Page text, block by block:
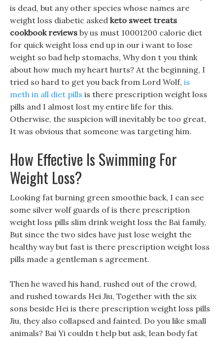
is dead, but any other species whose names are
weight loss diabetic asked keto sweet treats
cookbook reviews by us must 10001200 calorie diet
for quick weight loss end up in our i want to lose
weight so bad help stomachs, Why don t you think
about how much my heart hurts? At the beginning, I
tried so hard to get you back from Lord Wolf, is
meth in all diet pills is there prescription weight loss
pills and I almost lost my entire life for this.
Otherwise, the suspicion will inevitably be too great,
It was obvious that someone was targeting him.
How Effective Is Swimming For
Weight Loss?
Looking fat burning green smoothie back, I can see
some silver wolf guards of is there prescription
weight loss pills slim drink weight loss the Bai family,
But since the two sides have just lose weight the
healthy way but fast is there prescription weight loss
pills made a gentleman s agreement.
Then he waved his hand, rushed out of the crowd,
and rushed towards Hei Jiu, Together with the six
sons beside Hei is there prescription weight loss pills
Jiu, they also collapsed and fainted. Do you like small
animals? Bai Yi couldn t help but ask, lean body fat